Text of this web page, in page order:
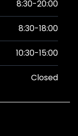
8:30-20:00
8:30-18:00
10:30-15:00
Closed